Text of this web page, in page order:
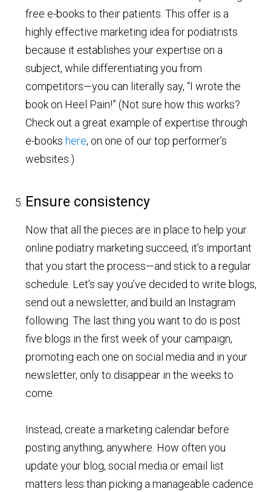
free e-books to their patients. This offer is a
highly effective marketing idea for podiatrists
because it establishes your expertise on a
subject, while differentiating you from
competitors—you can literally say, “I wrote the
book on Heel Pain!” (Not sure how this works?
Check out a great example of expertise through
e-books here, on one of our top performer’s
websites.)
Ensure consistency
Now that all the pieces are in place to help your
online podiatry marketing succeed, it’s important
that you start the process—and stick to a regular
schedule. Let’s say you’ve decided to write blogs,
send out a newsletter, and build an Instagram
following. The last thing you want to do is post
five blogs in the first week of your campaign,
promoting each one on social media and in your
newsletter, only to disappear in the weeks to
come.
Instead, create a marketing calendar before
posting anything, anywhere. How often you
update your blog, social media or email list
matters less than picking a manageable cadence